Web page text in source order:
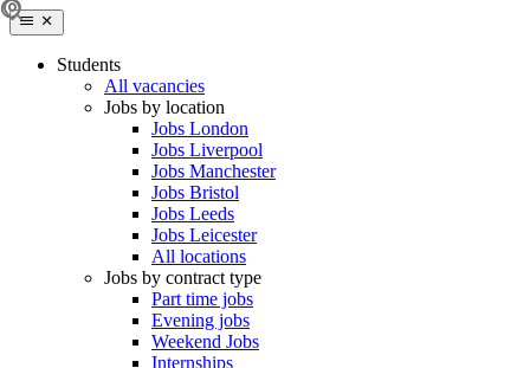
Students
All vacancies
Jobs by location
Jobs London
Jobs Liverpool
Jobs Manchester
Jobs Bristol
Jobs Leeds
Jobs Leicester
All locations
Jobs by contract type
Part time jobs
Evening jobs
Weekend Jobs
Internships